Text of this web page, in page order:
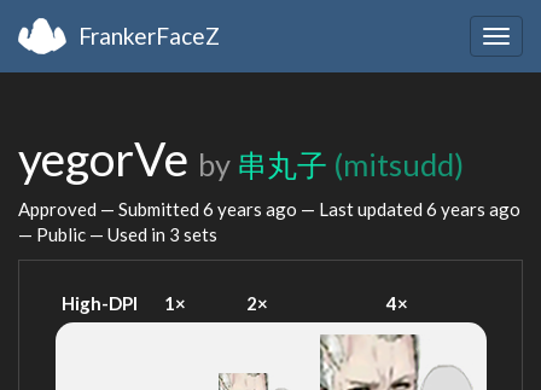
FrankerFaceZ
yegorVe by 串丸子 (mitsudd)
Approved — Submitted 6 years ago — Last updated 6 years ago
— Public — Used in 3 sets
High-DPI 1× 2× 4×